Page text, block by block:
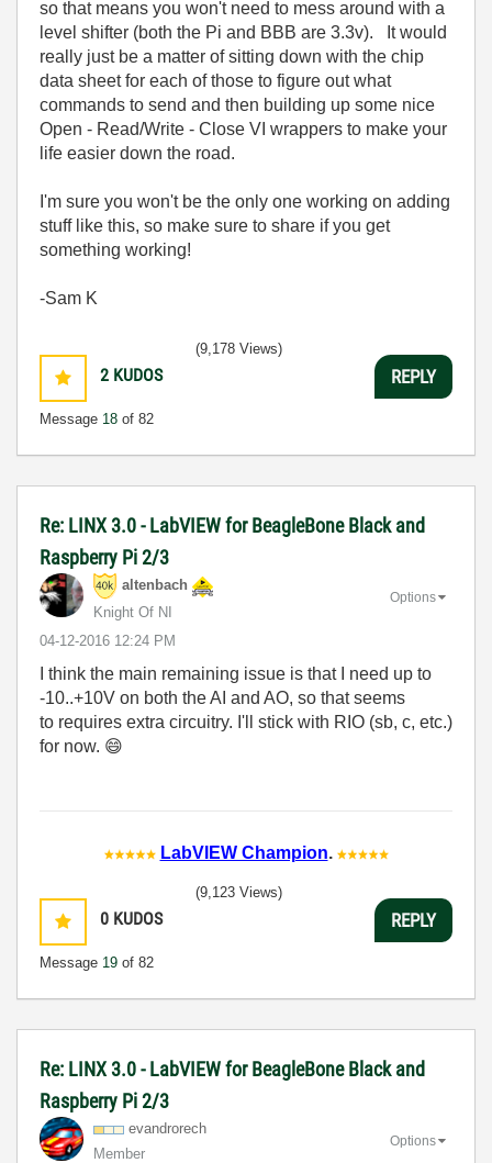
so that means you won't need to mess around with a
level shifter (both the Pi and BBB are 3.3v). It would
really just be a matter of sitting down with the chip
data sheet for each of those to figure out what
commands to send and then building up some nice
Open - Read/Write - Close VI wrappers to make your
life easier down the road.
I'm sure you won't be the only one working on adding
stuff like this, so make sure to share if you get
something working!
-Sam K
2 KUDOS
Message 18 of 82
(9,178 Views)
REPLY
Re: LINX 3.0 - LabVIEW for BeagleBone Black and
Raspberry Pi 2/3
altenbach
Knight Of NI
‎04-12-2016 12:24 PM
Options
I think the main remaining issue is that I need up to
-10..+10V on both the AI and AO, so that seems
to requires extra circuitry. I'll stick with RIO (sb, c, etc.)
for now. 😄
LabVIEW Champion.
0 KUDOS
Message 19 of 82
(9,123 Views)
REPLY
Re: LINX 3.0 - LabVIEW for BeagleBone Black and
Raspberry Pi 2/3
evandrorech
Member
Options